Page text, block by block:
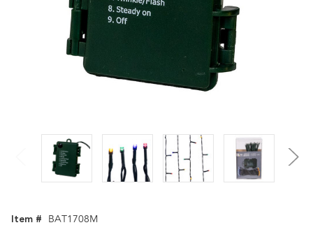
Item # BAT1708M